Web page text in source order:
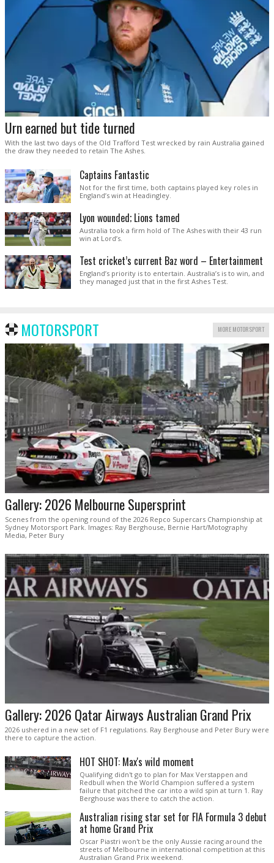
Urn earned but tide turned
With the last two days of the Old Trafford Test wrecked by rain Australia gained
the draw they needed to retain The Ashes.
Captains Fantastic
Not for the first time, both captains played key roles in
England’s win at Headingley.
Lyon wounded; Lions tamed
Australia took a firm hold of The Ashes with their 43 run
win at Lord’s.
Test cricket’s current Baz word – Entertainment
England’s priority is to entertain. Australia’s is to win, and
they managed just that in the first Ashes Test.
MOTORSPORT MORE MOTORSPORT
Gallery: 2026 Melbourne Supersprint
Scenes from the opening round of the 2026 Repco Supercars Championship at
Sydney Motorsport Park. Images: Ray Berghouse, Bernie Hart/Motography
Media, Peter Bury
Gallery: 2026 Qatar Airways Australian Grand Prix
2026 ushered in a new set of F1 regulations. Ray Berghouse and Peter Bury were
there to capture the action.
HOT SHOT: Max's wild moment
Qualifying didn't go to plan for Max Verstappen and
Redbull when the World Champion suffered a system
failure that pitched the car into a wild spin at turn 1. Ray
Berghouse was there to catch the action.
Australian rising star set for FIA Formula 3 debut
at home Grand Prix
Oscar Piastri won't be the only Aussie racing around the
streets of Melbourne in international competition at this
Australian Grand Prix weekend.